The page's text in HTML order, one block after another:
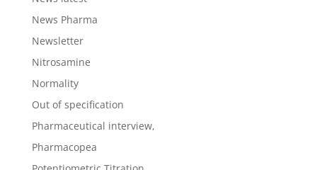
News Pharma
Newsletter
Nitrosamine
Normality
Out of specification
Pharmaceutical interview,
Pharmacopea